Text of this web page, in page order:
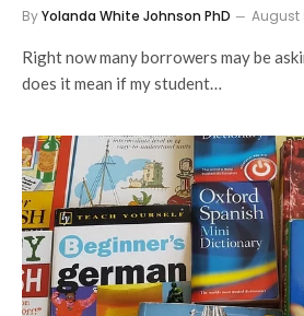
ByYolanda White Johnson PhD August
Right now many borrowers may be
does it mean if my student…